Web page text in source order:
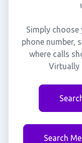
Simply
phone number,
where calls
Virtually
Search